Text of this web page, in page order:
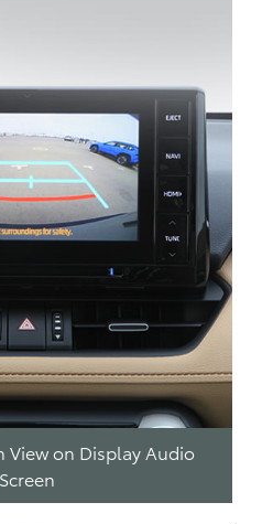
View on Display Audio
Screen